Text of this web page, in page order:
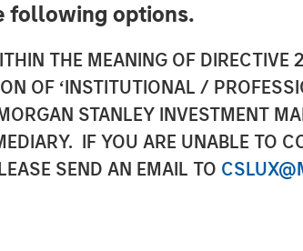
following options.
THE MEANING OF
OF ‘INSTITUTIONAL /
STANLEY INVESTMENT
IF YOU ARE UNABLE TO
SEND AN EMAIL TO